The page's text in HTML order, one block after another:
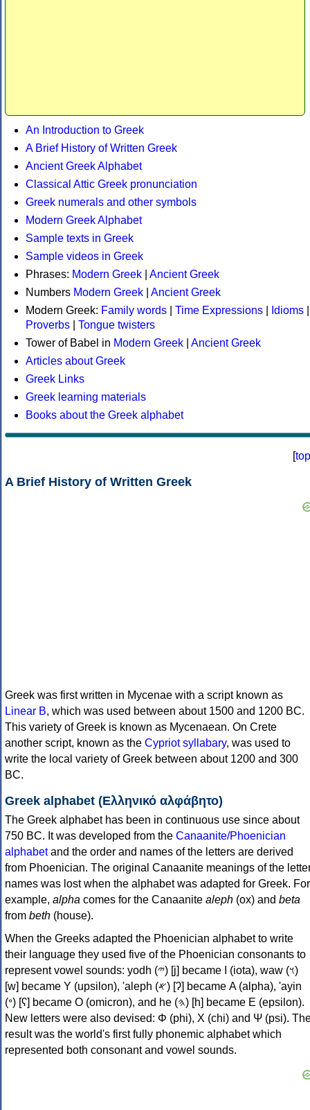
An Introduction to Greek
A Brief History of Written Greek
Ancient Greek Alphabet
Classical Attic Greek pronunciation
Greek numerals and other symbols
Modern Greek Alphabet
Sample texts in Greek
Sample videos in Greek
Phrases: Modern Greek
Ancient Greek
Numbers Modern Greek
Ancient Greek
Modern Greek: Family words Time Expressions Idioms
Proverbs
Tongue twisters
Tower of Babel in Modern Greek
Ancient Greek
Articles about Greek
Greek Links
Greek learning materials
Books about the Greek alphabet
[top
A Brief History of Written Greek
Greek was first written in Mycenae with a script known as
Linear B, which was used between about 1500 and 1200 BC.
This variety of Greek is known as Mycenaean. On Crete
another script, known as the Cypriot syllabary, was used to
write the local variety of Greek between about 1200 and 300
BC.
Greek alphabet (Ελληνικό αλφάβητο)
The Greek alphabet has been in continuous use since about
750 BC. It was developed from the Canaanite/Phoenician
alphabetand the order and names of the letters are derived
from Phoenician. The original Canaanite meanings of the
names was lost when the alphabet was adapted for Greek. For
example, alpha comes for the Canaanite aleph (ox) and beta
from beth (house).
When the Greeks adapted the Phoenician alphabet to write
their language they used five of the Phoenician consonants to
represent vowel sounds: yodh (𐤉) [j] became Ι (iota), waw (𐤅)
[w] became Υ (upsilon), 'aleph (𐤀) [ʔ] became Α (alpha), 'ayin
(𐤏) [ʕ] became Ο (omicron), and he (𐤄) [h] became Ε (epsilon).
New letters were also devised: Φ (phi), Χ (chi) and Ψ (psi).
result was the world's first fully phonemic alphabet which
represented both consonant and vowel sounds.